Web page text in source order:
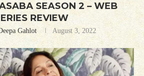
SEASON 2 – WEB
REVIEW
Gahlot August 3, 2022